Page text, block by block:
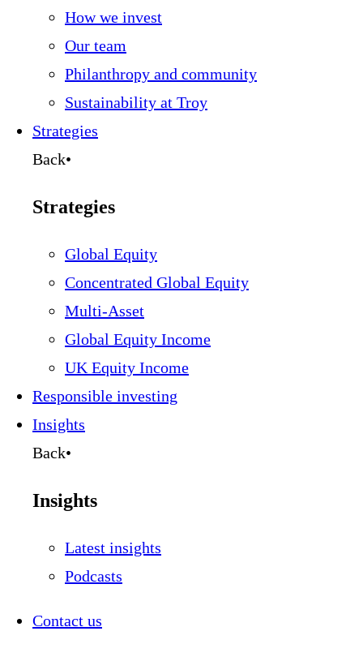
How we invest
Our team
Philanthropy and community
Sustainability at Troy
Strategies
Back•
Strategies
Global Equity
Concentrated Global Equity
Multi-Asset
Global Equity Income
UK Equity Income
Responsible investing
Insights
Back•
Insights
Latest insights
Podcasts
Contact us